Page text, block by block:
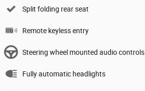
Split folding rear seat
Remote keyless entry
Steering wheel mounted audio controls
Fully automatic headlights